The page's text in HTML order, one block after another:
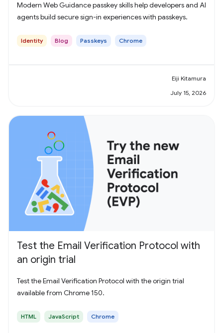
Modern Web Guidance passkey skills help developers and AI
agents build secure sign-in experiences with passkeys.
Identity Blog Passkeys Chrome
Eiji Kitamura
July 15, 2026
Test the Email Verification Protocol with
an origin trial
Test the Email Verification Protocol with the origin trial
available from Chrome 150.
HTML JavaScript Chrome